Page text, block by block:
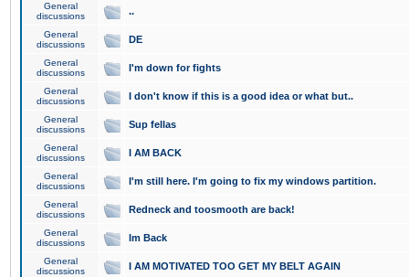
General
discussions
..
General
discussions
DE
General
discussions
I'm down for fights
General
discussions
I don't know if this is a good idea or what but..
General
discussions
Sup fellas
General
discussions
I AM BACK
General
discussions
I'm still here. I'm going to fix my windows partition.
General
discussions
Redneck and toosmooth are back!
General
discussions
Im Back
General
discussions
I AM MOTIVATED TOO GET MY BELT AGAIN